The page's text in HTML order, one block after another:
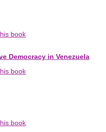
book
Democracy in Venezuela
book
book